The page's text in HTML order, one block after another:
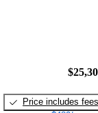
Price includes fees